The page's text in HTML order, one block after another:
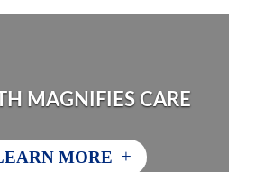
MAGNIFIES CARE
MORE +